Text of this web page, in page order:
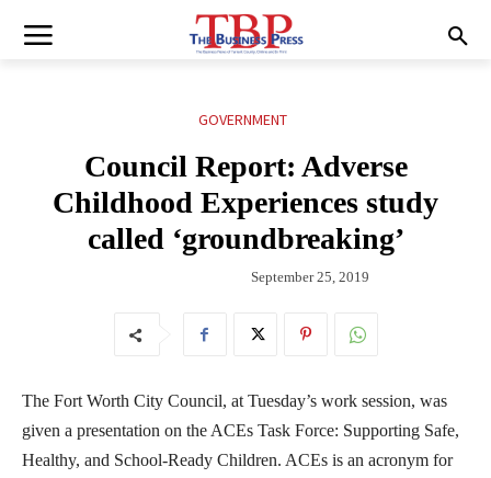
GOVERNMENT
Council Report: Adverse
Childhood Experiences study
called ‘groundbreaking’
September 25, 2019
The Fort Worth City Council, at Tuesday’s work session, was
given a presentation on the ACEs Task Force: Supporting Safe,
Healthy, and School-Ready Children. ACEs is an acronym for